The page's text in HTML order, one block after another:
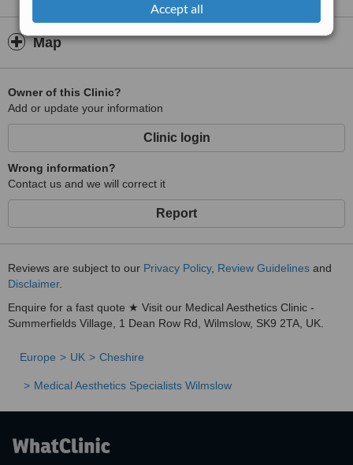
Accept all
Map
Owner of this Clinic?
Add or update your information
Clinic login
Wrong information?
Contact us and we will correct it
Report
Reviews are subject to our Privacy Policy, Review Guidelines and
Disclaimer.
Enquire for a fast quote ★ Visit our Medical Aesthetics Clinic -
Summerfields Village, 1 Dean Row Rd, Wilmslow, SK9 2TA, UK.
Europe UK Cheshire
Medical Aesthetics Specialists Wilmslow